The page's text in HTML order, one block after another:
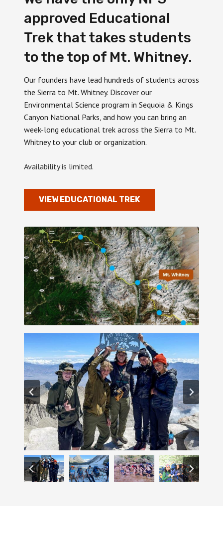
approved Educational
Trek that takes students
to the top of Mt. Whitney.
Our founders have lead hundreds of students across
the Sierra to Mt. Whitney. Discover our
Environmental Science program in Sequoia & Kings
Canyon National Parks, and how you can bring an
week-long educational trek across the Sierra to Mt.
Whitney to your club or organization.
Availability is limited.
VIEW EDUCATIONAL TREK